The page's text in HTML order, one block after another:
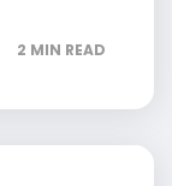
2 MIN READ